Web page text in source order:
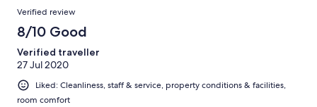
Verified review
8/10 Good
Verified traveller
27 Jul 2020
Liked: Cleanliness, staff & service, property conditions & facilities,
room comfort